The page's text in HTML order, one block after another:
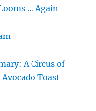
… Again
A Circus of
Toast